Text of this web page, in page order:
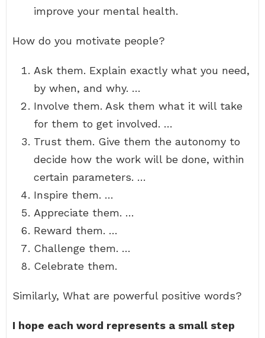
improve your mental health.
How do you motivate people?
Ask them. Explain exactly what you need,
by when, and why. …
Involve them. Ask them what it will take
for them to get involved. …
Trust them. Give them the autonomy to
decide how the work will be done, within
certain parameters. …
Inspire them. …
Appreciate them. …
Reward them. …
Challenge them. …
Celebrate them.
Similarly, What are powerful positive words?
I hope each word represents a small step